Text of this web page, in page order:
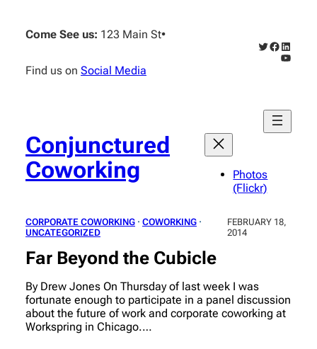
content
Come See us: 123 Main St•
Find us on Social Media
Twitter
Facebook
Conjunctured
Coworking
Photos
(Flickr)
CORPORATE COWORKING · COWORKING
UNCATEGORIZED
FEBRUARY 18,
2014
Far Beyond the Cubicle
By Drew Jones On Thursday of last week I was
fortunate enough to participate in a panel discussion
about the future of work and corporate coworking at
Workspring in Chicago.…